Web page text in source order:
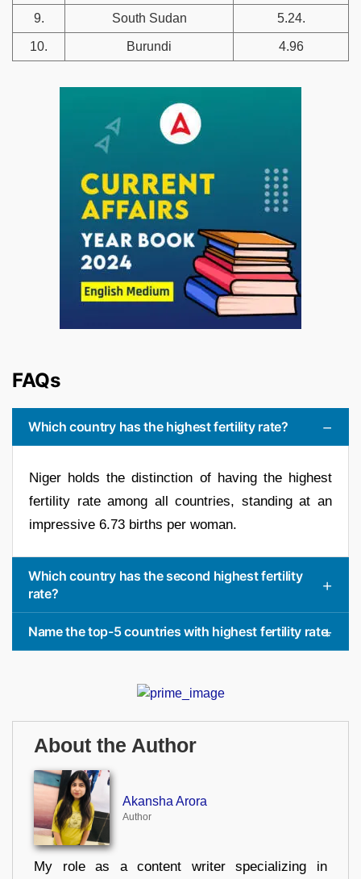
9. South Sudan 5.24.
10. Burundi 4.96
FAQs
Which country has the highest fertility rate?
Niger holds the distinction of having the highest
fertility rate among all countries, standing at an
impressive 6.73 births per woman.
Which country has the second highest fertility
rate?
Name the top-5 countries with highest fertility rate.
About the Author
Akansha Arora
Author
My role as a content writer specializing in